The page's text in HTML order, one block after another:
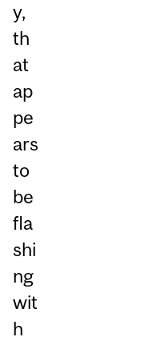
y,
th
at
ap
pe
ars
to
be
fla
shi
ng
wit
h